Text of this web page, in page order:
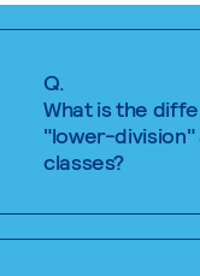
Q.
What is the
"lower-
classes?